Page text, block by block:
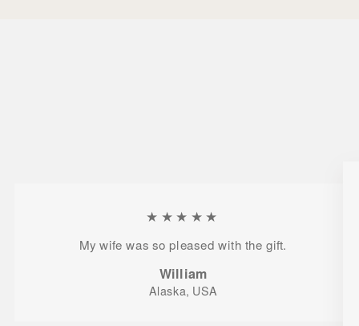
★★★★★
My wife was so pleased with the gift.
William
Alaska, USA